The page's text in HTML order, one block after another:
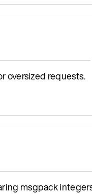
oversized requests.
msgpack